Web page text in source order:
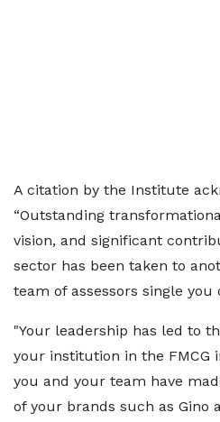
A citation by the Institute
“Outstanding
vision, and significant
sector has been taken to
team of assessors single
"Your leadership has led to
your institution in the FMCG
you and your team have
of your brands such as Gino